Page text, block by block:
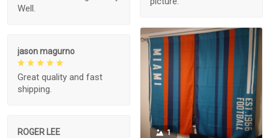
Well.
1
jason magurno
Great quality and fast
shipping.
ROGER LEE